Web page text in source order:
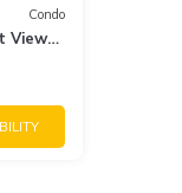
Condo
Views